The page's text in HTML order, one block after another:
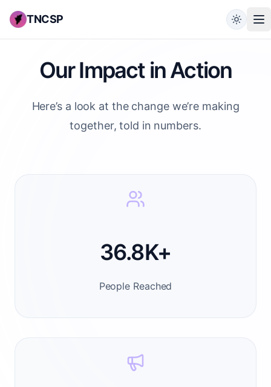
TNCSP
Our Impact in Action
Here’s a look at the change we’re making
together, told in numbers.
36.8K+
People Reached